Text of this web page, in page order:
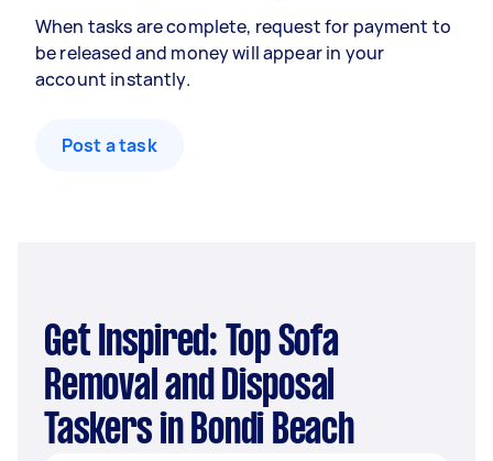
When tasks are complete, request for payment to
be released and money will appear in your
account instantly.
Post a task
Get Inspired: Top Sofa
Removal and Disposal
Taskers in Bondi Beach